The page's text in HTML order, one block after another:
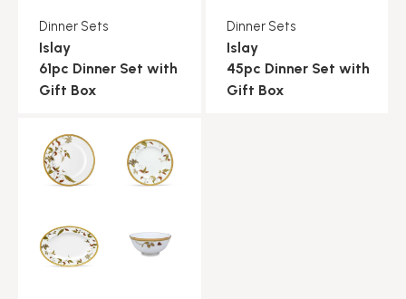
Dinner Sets
Islay
61pc Dinner Set with
Gift Box
Dinner Sets
Islay
45pc Dinner Set with
Gift Box